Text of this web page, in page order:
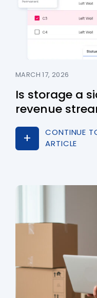
MARCH 17, 2026
Is storage a
revenue
CONTINUE
ARTICLE